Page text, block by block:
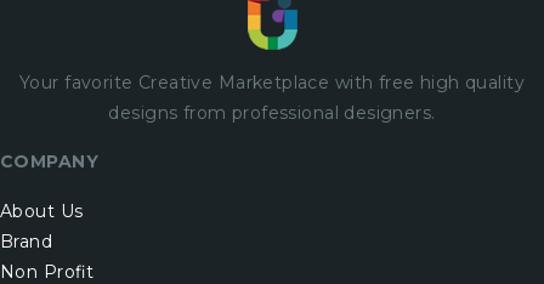
Your favorite Creative Marketplace with free high quality
designs from professional designers.
COMPANY
About Us
Brand
Non Profit